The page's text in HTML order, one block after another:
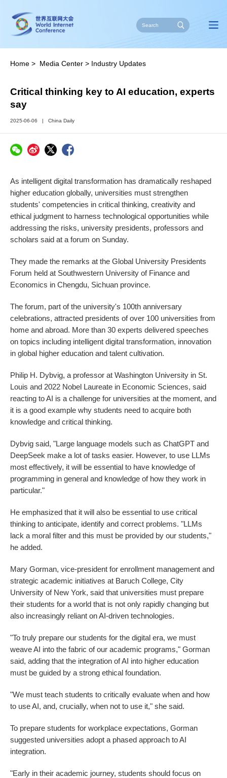
Home > Media Center > Industry Updates
Critical thinking key to AI education, experts
say
2025-06-06 | China Daily
As intelligent digital transformation has dramatically reshaped
higher education globally, universities must strengthen
students' competencies in critical thinking, creativity and
ethical judgment to harness technological opportunities while
addressing the risks, university presidents, professors and
scholars said at a forum on Sunday.
They made the remarks at the Global University Presidents
Forum held at Southwestern University of Finance and
Economics in Chengdu, Sichuan province.
The forum, part of the university's 100th anniversary
celebrations, attracted presidents of over 100 universities from
home and abroad. More than 30 experts delivered speeches
on topics including intelligent digital transformation, innovation
in global higher education and talent cultivation.
Philip H. Dybvig, a professor at Washington University in St.
Louis and 2022 Nobel Laureate in Economic Sciences, said
reacting to AI is a challenge for universities at the moment, and
it is a good example why students need to acquire both
knowledge and critical thinking.
Dybvig said, "Large language models such as ChatGPT and
DeepSeek make a lot of tasks easier. However, to use LLMs
most effectively, it will be essential to have knowledge of
programming in general and knowledge of how they work in
particular."
He emphasized that it will also be essential to use critical
thinking to anticipate, identify and correct problems. "LLMs
lack a moral filter and this must be provided by our students,"
he added.
Mary Gorman, vice-president for enrollment management and
strategic academic initiatives at Baruch College, City
University of New York, said that universities must prepare
their students for a world that is not only rapidly changing but
also increasingly reliant on AI-driven technologies.
"To truly prepare our students for the digital era, we must
weave AI into the fabric of our academic programs," Gorman
said, adding that the integration of AI into higher education
must be guided by a strong ethical foundation.
"We must teach students to critically evaluate when and how
to use AI, and, crucially, when not to use it," she said.
To prepare students for workplace expectations, Gorman
suggested universities adopt a phased approach to AI
integration.
"Early in their academic journey, students should focus on